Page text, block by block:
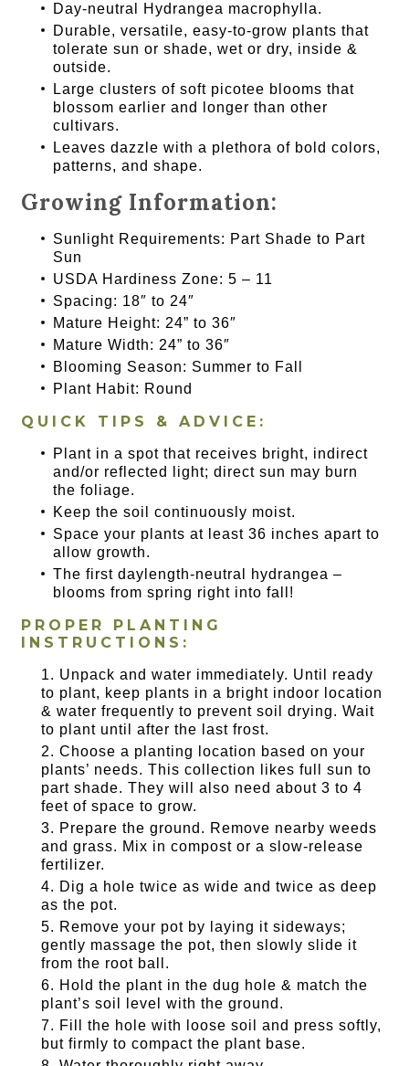
Day-neutral Hydrangea macrophylla.
Durable, versatile, easy-to-grow plants that
tolerate sun or shade, wet or dry, inside &
outside.
Large clusters of soft picotee blooms that
blossom earlier and longer than other
cultivars.
Leaves dazzle with a plethora of bold colors,
patterns, and shape.
Growing Information:
Sunlight Requirements: Part Shade to Part
Sun
USDA Hardiness Zone: 5 – 11
Spacing: 18″ to 24″
Mature Height: 24” to 36″
Mature Width: 24” to 36″
Blooming Season: Summer to Fall
Plant Habit: Round
QUICK TIPS & ADVICE:
Plant in a spot that receives bright, indirect
and/or reflected light; direct sun may burn
the foliage.
Keep the soil continuously moist.
Space your plants at least 36 inches apart to
allow growth.
The first daylength-neutral hydrangea –
blooms from spring right into fall!
PROPER PLANTING
INSTRUCTIONS:
Unpack and water immediately. Until ready
to plant, keep plants in a bright indoor location
& water frequently to prevent soil drying. Wait
to plant until after the last frost.
Choose a planting location based on your
plants’ needs. This collection likes full sun to
part shade. They will also need about 3 to 4
feet of space to grow.
Prepare the ground. Remove nearby weeds
and grass. Mix in compost or a slow-release
fertilizer.
Dig a hole twice as wide and twice as deep
as the pot.
Remove your pot by laying it sideways;
gently massage the pot, then slowly slide it
from the root ball.
Hold the plant in the dug hole & match the
plant’s soil level with the ground.
Fill the hole with loose soil and press softly,
but firmly to compact the plant base.